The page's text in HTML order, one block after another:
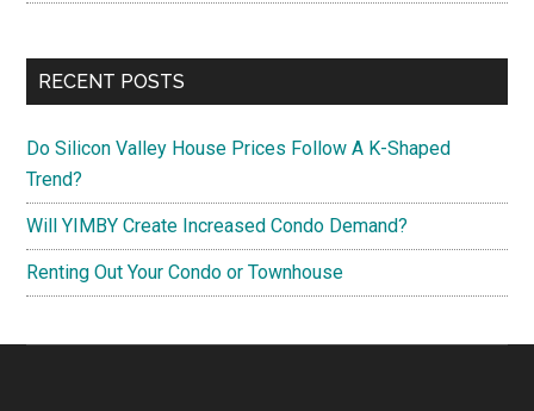
RECENT POSTS
Do Silicon Valley House Prices Follow A K-Shaped
Trend?
Will YIMBY Create Increased Condo Demand?
Renting Out Your Condo or Townhouse